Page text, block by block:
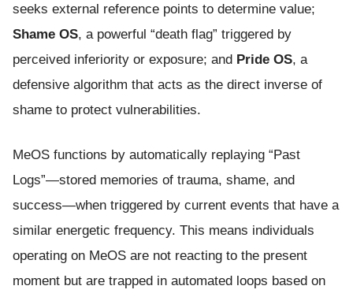
seeks external reference points to determine value;
Shame OS, a powerful “death flag” triggered by
perceived inferiority or exposure; and Pride OS, a
defensive algorithm that acts as the direct inverse of
shame to protect vulnerabilities.
MeOS functions by automatically replaying “Past
Logs”—stored memories of trauma, shame, and
success—when triggered by current events that have a
similar energetic frequency. This means individuals
operating on MeOS are not reacting to the present
moment but are trapped in automated loops based on